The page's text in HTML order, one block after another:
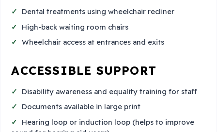
Dental treatments using wheelchair recliner
High-back waiting room chairs
Wheelchair access at entrances and exits
ACCESSIBLE SUPPORT
Disability awareness and equality training for staff
Documents available in large print
Hearing loop or induction loop (helps to improve